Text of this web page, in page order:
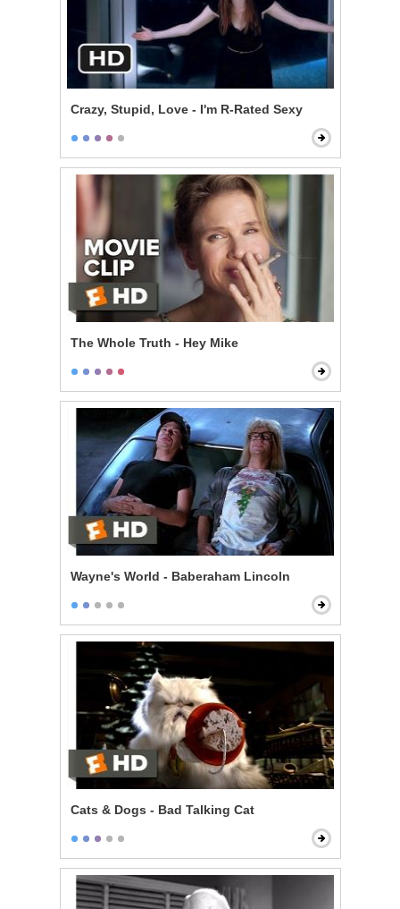
Crazy, Stupid, Love - I'm R-Rated Sexy
The Whole Truth - Hey Mike
Wayne's World - Baberaham Lincoln
Cats & Dogs - Bad Talking Cat